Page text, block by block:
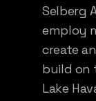
Selberg
employ
create
build on
Lake